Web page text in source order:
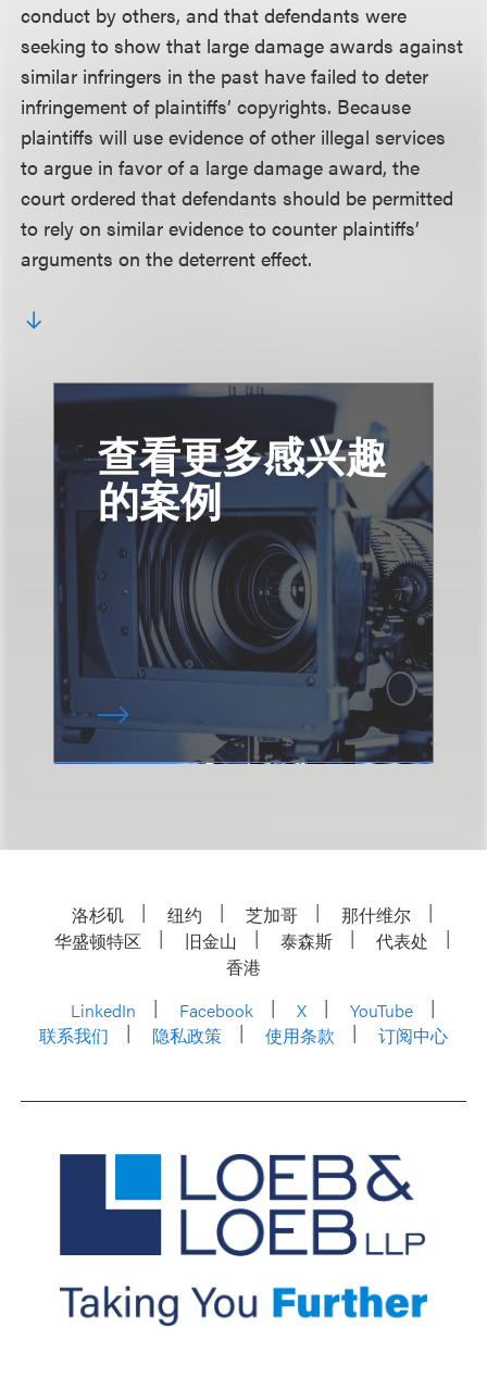
conduct by others, and that defendants were
seeking to show that large damage awards against
similar infringers in the past have failed to deter
infringement of plaintiffs’ copyrights. Because
plaintiffs will use evidence of other illegal services
to argue in favor of a large damage award, the
court ordered that defendants should be permitted
to rely on similar evidence to counter plaintiffs’
arguments on the deterrent effect.
查看更多感兴趣
的案例
洛杉矶 纽约 芝加哥
那什维尔
华盛顿特区
旧金山 泰森斯
代表处
香港
LinkedIn
Facebook X
YouTube
联系我们
隐私政策 使用条款 订阅中心